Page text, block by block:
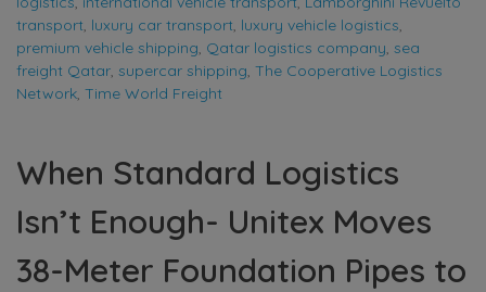
transport, luxury car transport, luxury vehicle logistics,
premium vehicle shipping, Qatar logistics company, sea
freight Qatar, supercar shipping, The Cooperative Logistics
Network, Time World Freight
When Standard Logistics
Isn’t Enough- Unitex Moves
38-Meter Foundation Pipes to